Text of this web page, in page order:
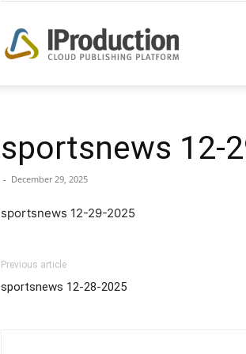
sportsnews 12-
- December 29, 2025
sportsnews 12-29-2025
Previous article
sportsnews 12-28-2025